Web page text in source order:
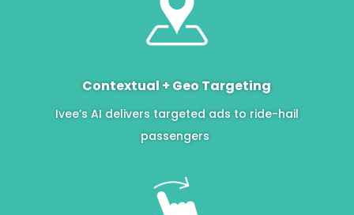
Contextual + Geo Targeting
Ivee’s AI delivers targeted ads to ride-hail
passengers